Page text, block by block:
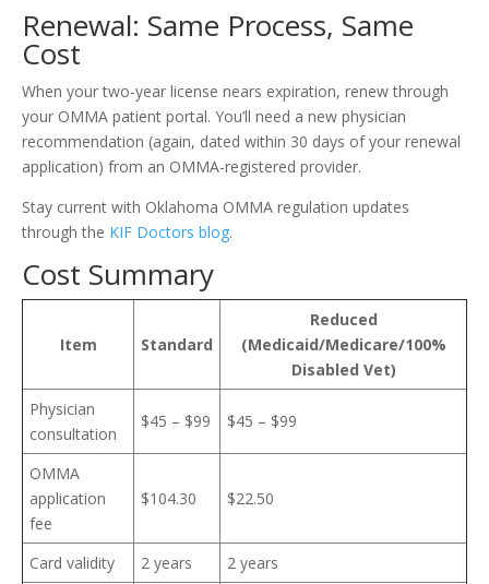
Renewal: Same Process, Same
Cost
When your two-year license nears expiration, renew through
your OMMA patient portal. You’ll need a new physician
recommendation (again, dated within 30 days of your renewal
application) from an OMMA-registered provider.
Stay current with Oklahoma OMMA regulation updates
through the KIF Doctors blog.
Cost Summary
Item Standard
Reduced
(Medicaid/Medicare/100%
Disabled Vet)
Physician
consultation
$45 – $99 $45 – $99
OMMA
application
fee
$104.30 $22.50
Card validity 2 years 2 years